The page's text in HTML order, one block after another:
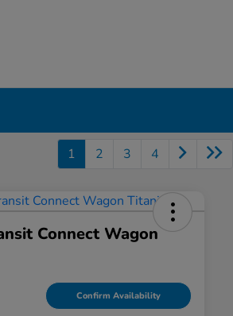
1 2 3 4
Connect Wagon
Confirm Availability